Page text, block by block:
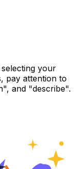
your
pay attention to
and "describe".